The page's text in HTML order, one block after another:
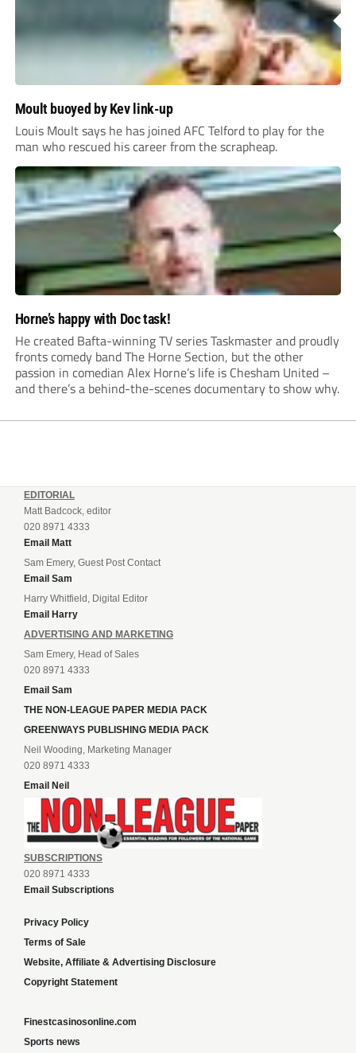
Moult buoyed by Kev link-up
Louis Moult says he has joined AFC Telford to play for the
man who rescued his career from the scrapheap.
Horne’s happy with Doc task!
He created Bafta-winning TV series Taskmaster and proudly
fronts comedy band The Horne Section, but the other
passion in comedian Alex Horne’s life is Chesham United –
and there’s a behind-the-scenes documentary to show why.
EDITORIAL
Matt Badcock, editor
020 8971 4333
Email Matt
Sam Emery, Guest Post Contact
Email Sam
Harry Whitfield, Digital Editor
Email Harry
ADVERTISING AND MARKETING
Sam Emery, Head of Sales
020 8971 4333
Email Sam
THE NON-LEAGUE PAPER MEDIA PACK
GREENWAYS PUBLISHING MEDIA PACK
Neil Wooding, Marketing Manager
020 8971 4333
Email Neil
SUBSCRIPTIONS
020 8971 4333
Email Subscriptions
Privacy Policy
Terms of Sale
Website, Affiliate & Advertising Disclosure
Copyright Statement
Finestcasinosonline.com
Sports news